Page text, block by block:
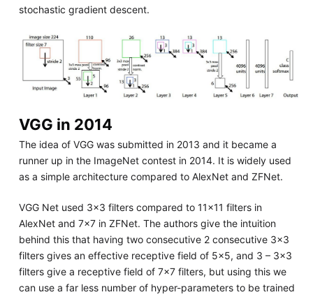
stochastic gradient descent.
VGG in 2014
The idea of VGG was submitted in 2013 and it became a
runner up in the ImageNet contest in 2014. It is widely used
as a simple architecture compared to AlexNet and ZFNet.
VGG Net used 3x3 filters compared to 11x11 filters in
AlexNet and 7x7 in ZFNet. The authors give the intuition
behind this that having two consecutive 2 consecutive 3x3
filters gives an effective receptive field of 5x5, and 3 – 3x3
filters give a receptive field of 7x7 filters, but using this we
can use a far less number of hyper-parameters to be trained